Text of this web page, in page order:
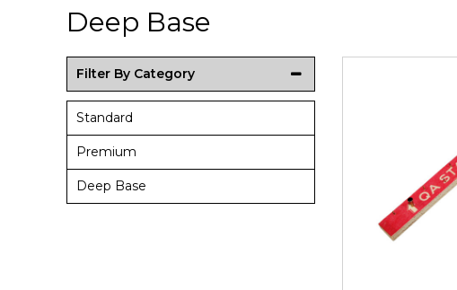
Deep Base
Filter By Category
Standard
Premium
Deep Base